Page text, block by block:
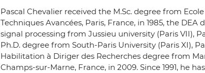
Pascal Chevalier received the M.Sc. degree from
Techniques Avancées, Paris, France, in 1985, the
signal processing from Jussieu university (Paris VII),
Ph.D. degree from South-Paris University (Paris XI),
Habilitation à Diriger des Recherches degree from
Champs-sur-Marne, France, in 2009. Since 1991, he